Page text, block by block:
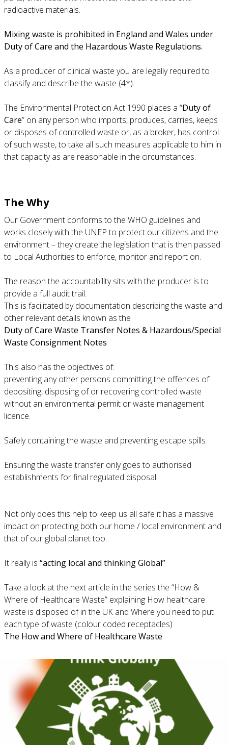
radioactive materials.
Mixing waste is prohibited in England and Wales under
Duty of Care and the Hazardous Waste Regulations.
As a producer of clinical waste you are legally required to
classify and describe the waste (4*).
The Environmental Protection Act 1990 places a “Duty of
Care” on any person who imports, produces, carries, keeps
or disposes of controlled waste or, as a broker, has control
of such waste, to take all such measures applicable to him in
that capacity as are reasonable in the circumstances.
The Why
Our Government conforms to the WHO guidelines and
works closely with the UNEP to protect our citizens and the
environment – they create the legislation that is then passed
to Local Authorities to enforce, monitor and report on.
The reason the accountability sits with the producer is to
provide a full audit trail.
This is facilitated by documentation describing the waste and
other relevant details known as the
Duty of Care Waste Transfer Notes & Hazardous/Special
Waste Consignment Notes
This also has the objectives of:
preventing any other persons committing the offences of
depositing, disposing of or recovering controlled waste
without an environmental permit or waste management
licence.
Safely containing the waste and preventing escape spills
Ensuring the waste transfer only goes to authorised
establishments for final regulated disposal.
Not only does this help to keep us all safe it has a massive
impact on protecting both our home / local environment and
that of our global planet too.
It really is “acting local and thinking Global”
Take a look at the next article in the series the “How &
Where of Healthcare Waste” explaining How healthcare
waste is disposed of in the UK and Where you need to put
each type of waste (colour coded receptacles)
The How and Where of Healthcare Waste